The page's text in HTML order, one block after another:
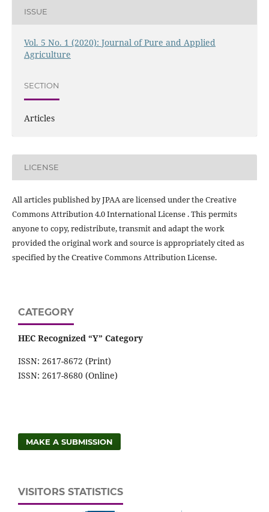
ISSUE
Vol. 5 No. 1 (2020): Journal of Pure and Applied
Agriculture
SECTION
Articles
LICENSE
All articles published by JPAA are licensed under the Creative
Commons Attribution 4.0 International License . This permits
anyone to copy, redistribute, transmit and adapt the work
provided the original work and source is appropriately cited as
specified by the Creative Commons Attribution License.
CATEGORY
HEC Recognized “Y” Category
ISSN: 2617-8672 (Print)
ISSN: 2617-8680 (Online)
MAKE A SUBMISSION
VISITORS STATISTICS